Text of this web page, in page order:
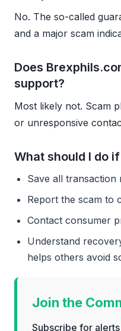
No. The so-called
and a major scam
Does
support?
Most likely not. Scam
or unresponsive
What should I do
Save all transaction
Report the scam to
Contact consumer
Understand
helps others avoid
Join the
Subscribe for